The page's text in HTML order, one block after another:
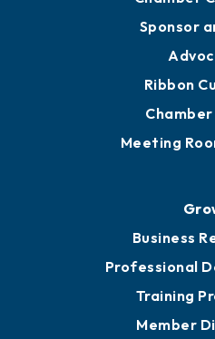
Sponsor
Ribbon
Meeting
Business
Professional
Training
Member